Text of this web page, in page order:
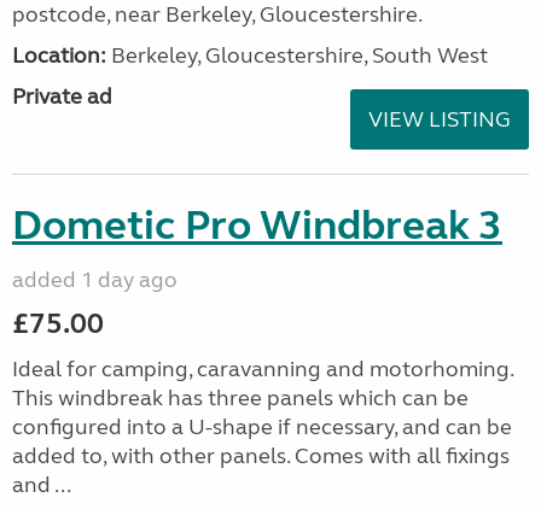
postcode, near Berkeley, Gloucestershire.
Location: Berkeley, Gloucestershire, South West
Private ad
VIEW LISTING
Dometic Pro Windbreak 3
added 1 day ago
£75.00
Ideal for camping, caravanning and motorhoming.
This windbreak has three panels which can be
configured into a U-shape if necessary, and can be
added to, with other panels. Comes with all fixings
and ...